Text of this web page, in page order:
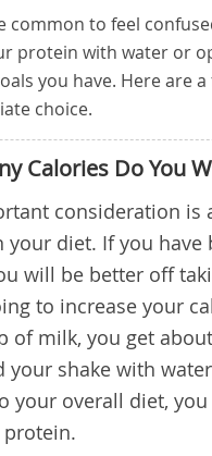
common to feel
protein with water or
you have. Here are
choice.
Calories Do You
consideration is
your diet. If you
will be better off
to increase your
of milk, you get
your shake with
your overall diet,